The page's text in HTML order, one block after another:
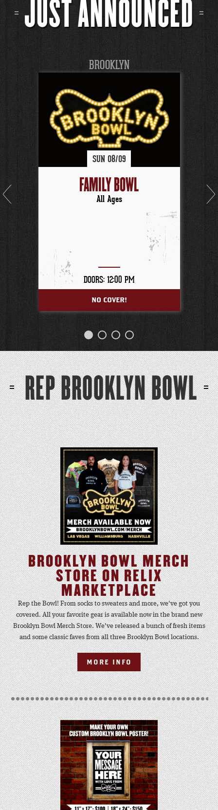
JUST ANNOUNCED
BROOKLYN
SUN 08/09
FAMILY BOWL
All Ages
DOORS: 12:00 PM
NO COVER!
REP BROOKLYN BOWL
BROOKLYN BOWL MERCH
STORE ON RELIX
MARKETPLACE
Rep the Bowl! From socks to sweaters and more, we've got you
covered. All your favorite gear is available now in the brand new
Brooklyn Bowl Merch Store. We've released a bunch of fresh items
and some classic faves from all three Brooklyn Bowl locations.
MORE INFO